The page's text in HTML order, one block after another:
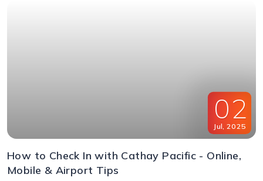
02
Jul, 2025
How to Check In with Cathay Pacific - Online,
Mobile & Airport Tips